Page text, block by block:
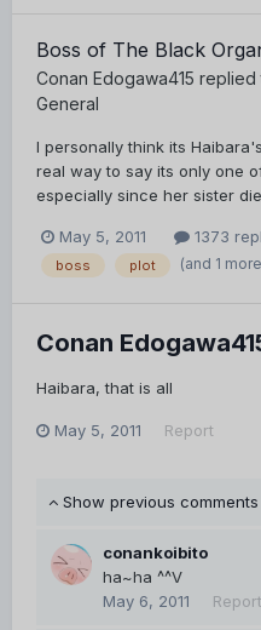
Boss of The Black
Conan Edogawa415 replied
General
I personally think its
real way to say its only one
especially since her sister
May 5, 2011 1373
boss plot (and 1
Conan
Haibara, that is all
May 5, 2011 Report
Show previous comments
conankoibito
ha~ha ^^V
May 6, 2011
Report